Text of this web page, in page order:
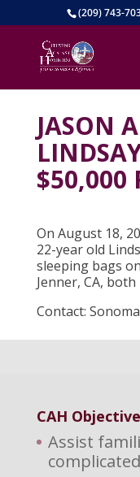
(209) 743-
JASON
$50,000
On August 18,
22-year old
sleeping bags
Jenner, CA,
Contact:
CAH
Assist